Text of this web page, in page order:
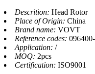
Descrition: Head Rotor
Place of Origin: China
Brand name: VOVT
Reference codes:
Application: /
MOQ: 2pcs
Certification: ISO9001